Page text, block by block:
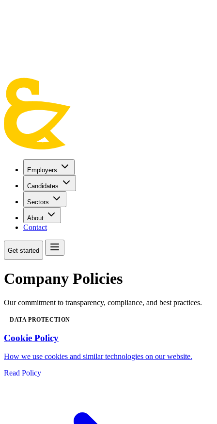
Employers
Candidates
Sectors
About
Contact
Get started
Company Policies
Our commitment to transparency, compliance, and best practices.
DATA PROTECTION
Cookie Policy
How we use cookies and similar technologies on our website.
Read Policy